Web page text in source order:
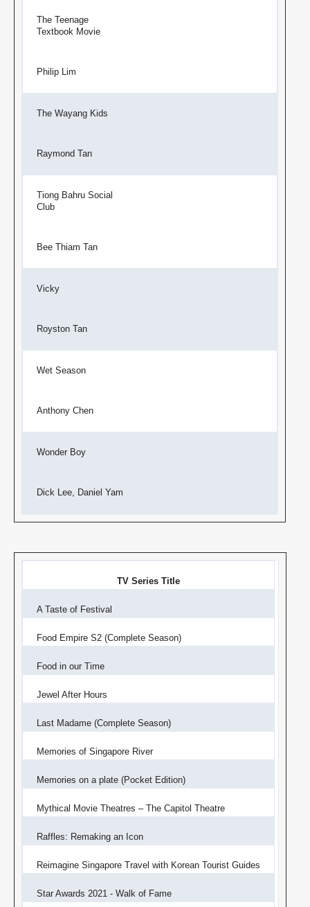
The Teenage
Textbook Movie
Philip Lim
The Wayang Kids
Raymond Tan
Tiong Bahru Social
Club
Bee Thiam Tan
Vicky
Royston Tan
Wet Season
Anthony Chen
Wonder Boy
Dick Lee, Daniel Yam
TV Series Title
A Taste of Festival
Food Empire S2 (Complete Season)
Food in our Time
Jewel After Hours
Last Madame (Complete Season)
Memories of Singapore River
Memories on a plate (Pocket Edition)
Mythical Movie Theatres – The Capitol Theatre
Raffles: Remaking an Icon
Reimagine Singapore Travel with Korean Tourist Guides
Star Awards 2021 - Walk of Fame